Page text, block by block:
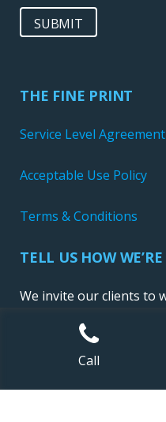
SUBMIT
THE FINE PRINT
Service Level Agreement
Acceptable Use Policy
Terms & Conditions
TELL US HOW
We invite our clients to
Call